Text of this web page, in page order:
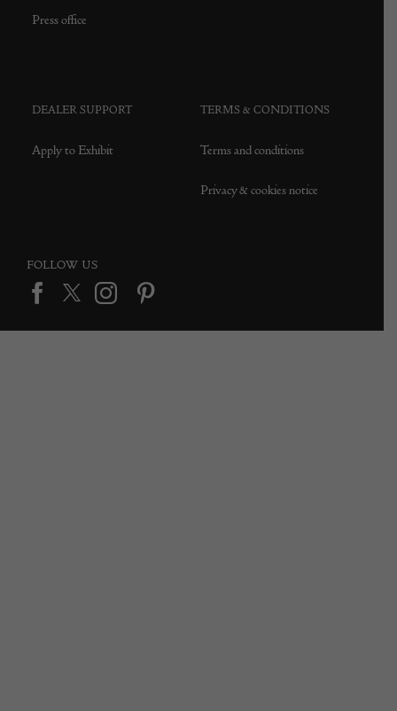
Press office
DEALER SUPPORT
Apply to Exhibit
TERMS & CONDITIONS
Terms and conditions
Privacy & cookies notice
FOLLOW US